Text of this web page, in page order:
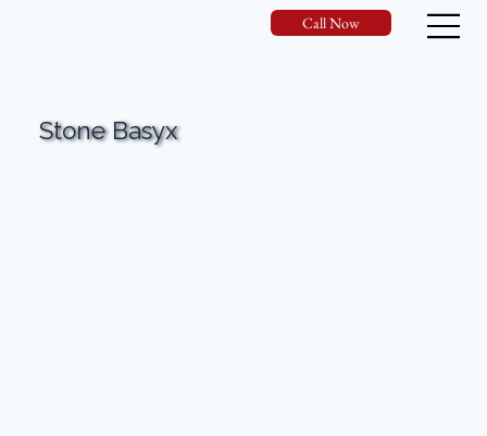
Call Now
Stone Basyx